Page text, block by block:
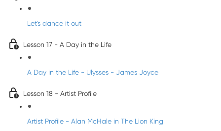
Let's dance it out
Lesson 17 - A Day in the Life
A Day in the Life - Ulysses - James Joyce
Lesson 18 - Artist Profile
Artist Profile - Alan McHale in The Lion King